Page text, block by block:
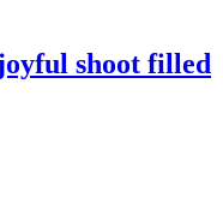
shoot filled